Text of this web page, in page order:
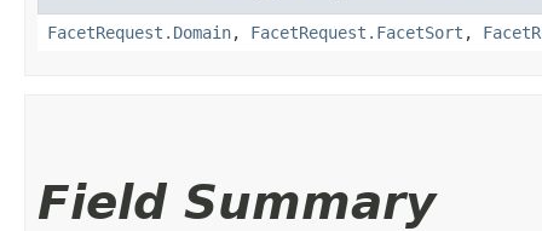
FacetRequest.Domain, FacetRequest.FacetSort ,
Field Summary